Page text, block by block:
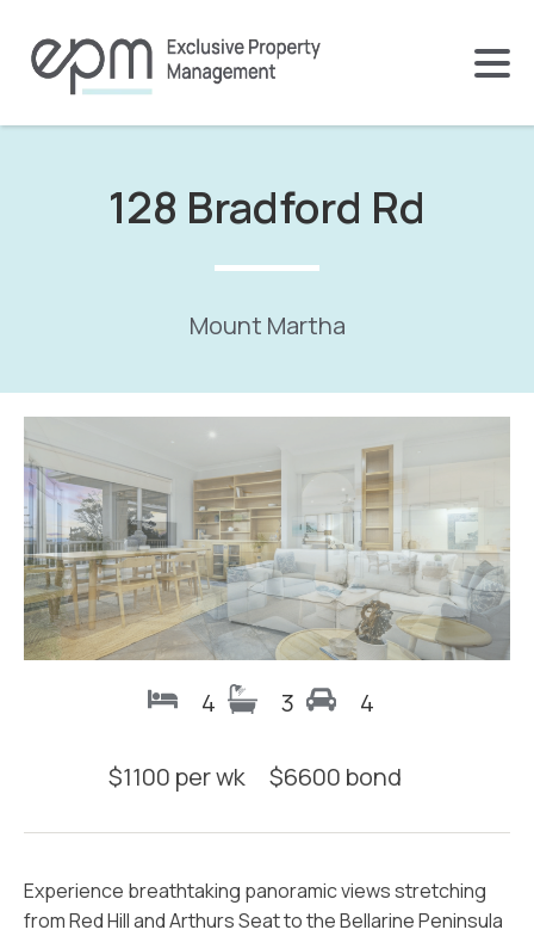
128 Bradford Rd
Mount Martha
4 3 4
$1100 per wk $6600 bond
Experience breathtaking panoramic views stretching
from Red Hill and Arthurs Seat to the Bellarine Peninsula